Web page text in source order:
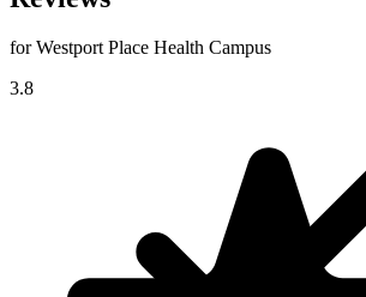
for Westport Place Health Campus
3.8